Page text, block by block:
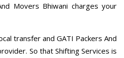
Movers Bhiwani charges your
transfer and GATI Packers And
So that Shifting Services is